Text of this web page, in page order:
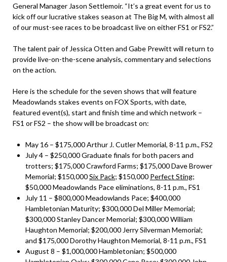
General Manager Jason Settlemoir. “It’s a great event for us to
kick off our lucrative stakes season at The Big M, with almost all
of our must-see races to be broadcast live on either FS1 or FS2.”
The talent pair of Jessica Otten and Gabe Prewitt will return to
provide live-on-the-scene analysis, commentary and selections
on the action.
Here is the schedule for the seven shows that will feature
Meadowlands stakes events on FOX Sports, with date,
featured event(s), start and finish time and which network –
FS1 or FS2 – the show will be broadcast on:
May 16 – $175,000 Arthur J. Cutler Memorial, 8-11 p.m., FS2
July 4 – $250,000 Graduate finals for both pacers and
trotters; $175,000 Crawford Farms; $175,000 Dave Brower
Memorial; $150,000Six Pack; $150,000 Perfect Sting;
$50,000 Meadowlands Pace eliminations, 8-11 p.m., FS1
July 11 – $800,000 Meadowlands Pace; $400,000
Hambletonian Maturity; $300,000 Del Miller Memorial;
$300,000 Stanley Dancer Memorial; $300,000 William
Haughton Memorial; $200,000 Jerry Silverman Memorial;
and $175,000 Dorothy Haughton Memorial, 8-11 p.m., FS1
August 8 – $1,000,000 Hambletonian; $500,000